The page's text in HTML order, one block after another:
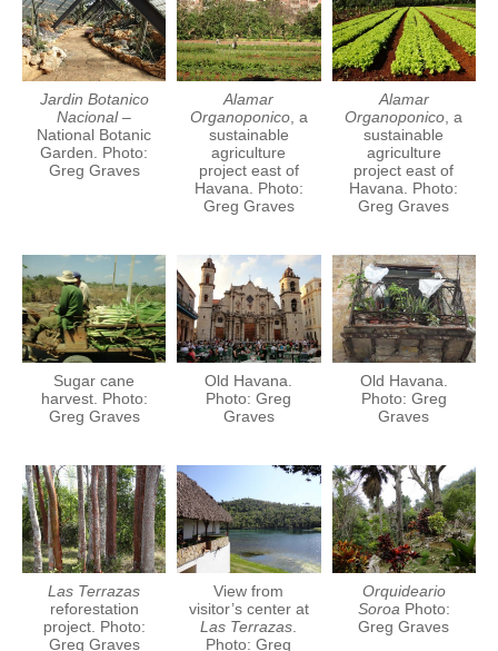
Jardin Botanico
Nacional–
National Botanic
Garden. Photo:
Greg Graves
Alamar
Organoponico, a
sustainable
agriculture
project east of
Havana. Photo:
Greg Graves
Alamar
Organoponico, a
sustainable
agriculture
project east of
Havana. Photo:
Greg Graves
Sugar cane
harvest. Photo:
Greg Graves
Old Havana.
Photo: Greg
Graves
Old Havana.
Photo: Greg
Graves
Las Terrazas
reforestation
project. Photo:
Greg Graves
View from
visitor’s center at
Las Terrazas.
Photo: Greg
Orquideario
SoroaPhoto:
Greg Graves